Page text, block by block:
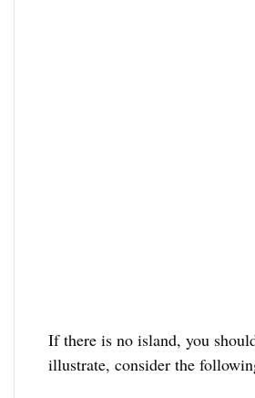
If there is no island, you
illustrate, consider the